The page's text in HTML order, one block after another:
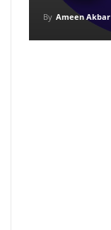
By Ameen Akbar